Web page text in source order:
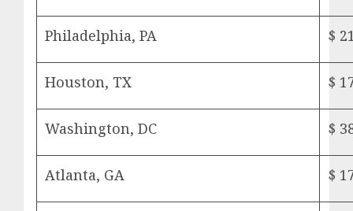
Philadelphia, PA $
Houston, TX $
Washington, DC $
Atlanta, GA $